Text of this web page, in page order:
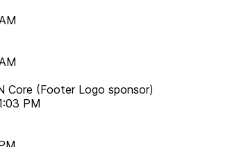
Core (Footer Logo sponsor)
PM